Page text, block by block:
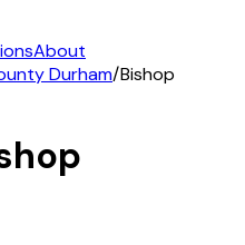
About
Durham/Bishop